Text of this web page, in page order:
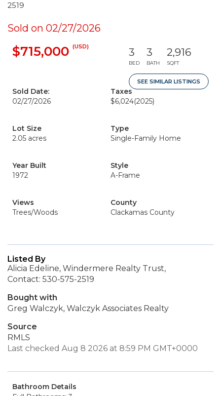
2519
Sold on 02/27/2026
$715,000 (USD) 3
BED
3
BATH
2,916
SQFT
SEE SIMILAR LISTINGS
Sold Date:
02/27/2026
Taxes
$6,024(2025)
Lot Size
2.05 acres
Type
Single-Family Home
Year Built
1972
Style
A-Frame
Views
Trees/Woods
County
Clackamas County
Listed By
Alicia Edeline, Windermere Realty Trust,
Contact: 530-575-2519
Bought with
Greg Walczyk, Walczyk Associates Realty
Source
RMLS
Last checked Aug 8 2026 at 8:59 PM GMT+0000
Bathroom Details